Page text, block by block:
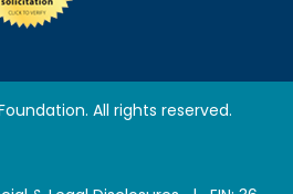
All rights reserved.